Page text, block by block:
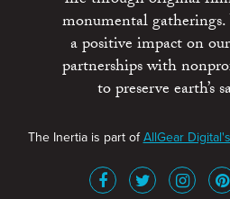
monumental
a positive impact on
partnerships with
to preserve earth’s
The Inertia is part ofAllGear Digital's